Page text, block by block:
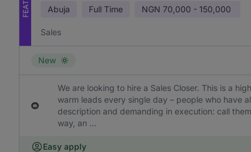
Abuja Full Time NGN 70,000 - 150,000
Sales
New
We are looking to hire a Sales Closer. This is a
warm leads every single day – people who have
description and demanding in execution: call
way, an ...
Easy apply